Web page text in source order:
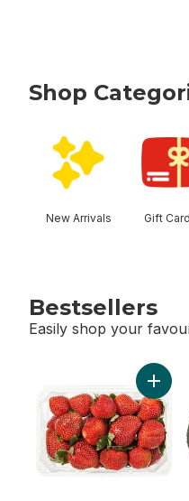
Shop
New Arrivals Gift
Bestsellers
Easily shop your
Add